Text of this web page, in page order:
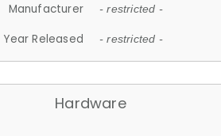
Manufacturer - restricted -
Year Released - restricted -
Hardware